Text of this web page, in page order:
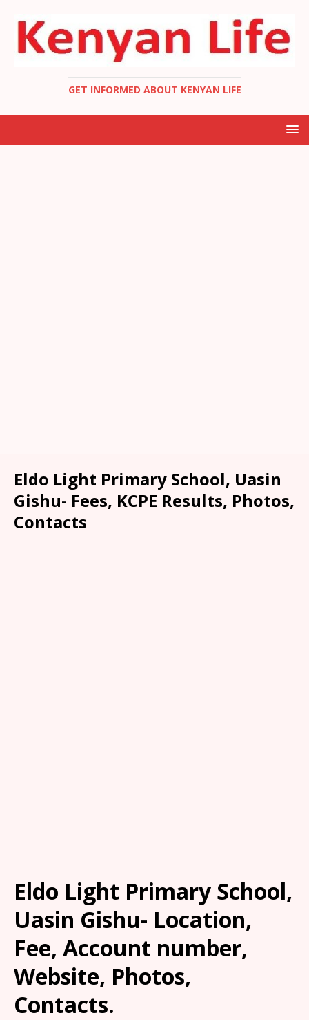
GET INFORMED ABOUT KENYAN LIFE
Eldo Light Primary School, Uasin
Gishu- Fees, KCPE Results, Photos,
Contacts
Eldo Light Primary School,
Uasin Gishu- Location,
Fee, Account number,
Website, Photos,
Contacts.